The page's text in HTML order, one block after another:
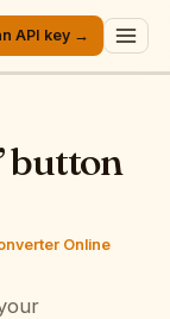
API key →
button
Online